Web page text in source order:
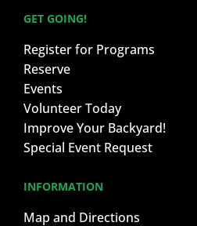
GET GOING!
Register for Programs
Reserve
Events
Volunteer Today
Improve Your Backyard!
Special Event Request
INFORMATION
Map and Directions